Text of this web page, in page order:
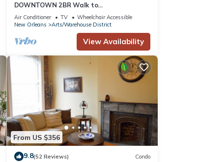
DOWNTOWN 2BR Walk to
Superdome,Parade French Quarter
Air Conditioner TV
Wheelchair Accessible
New Orleans
Arts/Warehouse District
View Availability
From US $356
9.8(52 Reviews) Condo